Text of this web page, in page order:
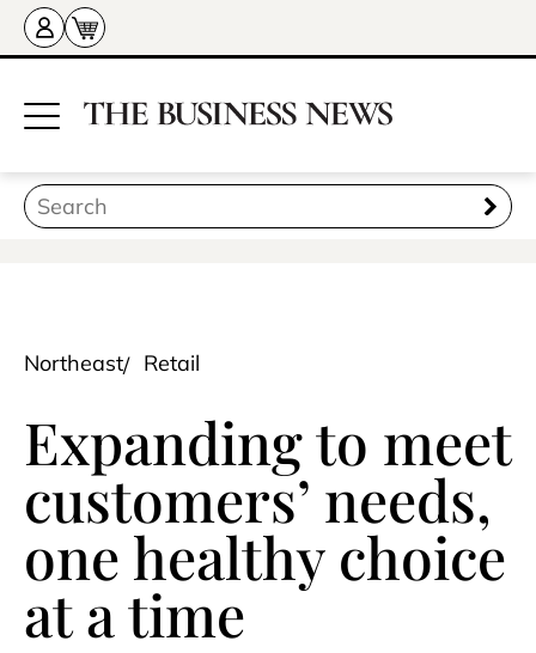
Northeast Retail
Expanding to meet
customers’ needs,
one healthy choice
at a time